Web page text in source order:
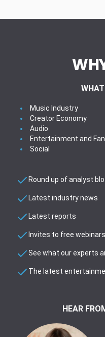
Music Industry
Creator Economy
Audio
Entertainment and
Social
Round up of analyst
Latest industry news
Latest reports
Invites to free
See what our experts
The latest
HEAR